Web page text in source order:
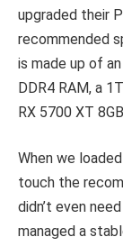
upgraded their
recommended
is made up of
DDR4 RAM, a
RX 5700 XT
When we
touch the
didn’t even
managed a